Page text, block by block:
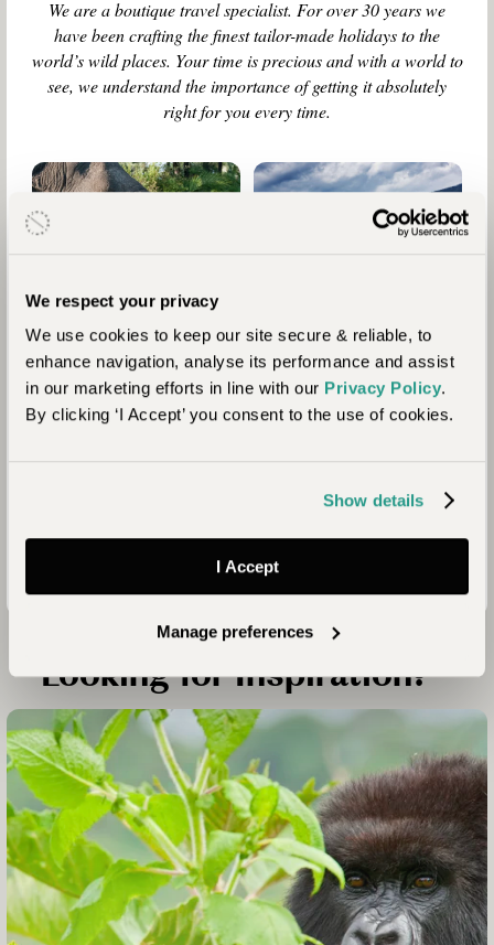
We respect your privacy
We use cookies to keep our site secure & reliable, to
enhance navigation, analyse its performance and assist
in our marketing efforts in line with our Privacy Policy.
By clicking ‘I Accept’ you consent to the use of cookies.
Show details
I Accept
Manage preferences
We are a boutique travel specialist. For over 30 years we
have been crafting the finest tailor-made holidays to the
world’s wild places. Your time is precious and with a world to
see, we understand the importance of getting it absolutely
right for you every time.
Who are
Reasons
Our
Looking for Inspiration?